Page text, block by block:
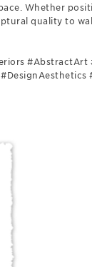
Whether
quality to
#AbstractArt